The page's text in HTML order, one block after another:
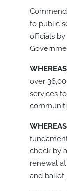
to public
officials
over
services
WHEREAS
check by
renewal
and ballot